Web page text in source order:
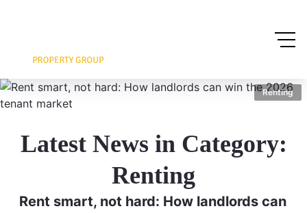
Renting
Latest News in Category:
Renting
Rent smart, not hard: How landlords can